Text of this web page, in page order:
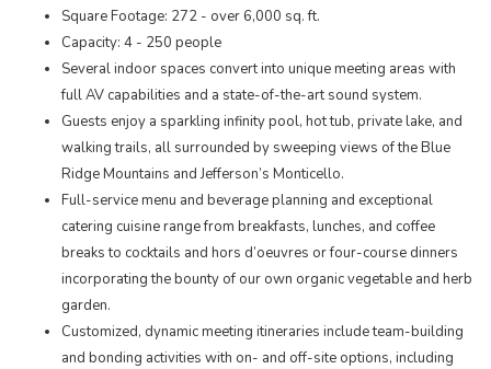
Square Footage: 272 - over 6,000 sq. ft.
Capacity: 4 - 250 people
Several indoor spaces convert into unique meeting areas with
full AV capabilities and a state-of-the-art sound system.
Guests enjoy a sparkling infinity pool, hot tub, private lake, and
walking trails, all surrounded by sweeping views of the Blue
Ridge Mountains and Jefferson’s Monticello.
Full-service menu and beverage planning and exceptional
catering cuisine range from breakfasts, lunches, and coffee
breaks to cocktails and hors d’oeuvres or four-course dinners
incorporating the bounty of our own organic vegetable and herb
garden.
​Customized, dynamic meeting itineraries include team-building
and bonding activities with on- and off-site options, including